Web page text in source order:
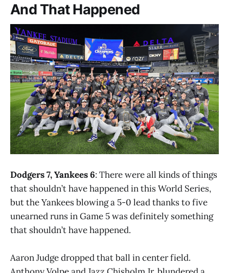
And That Happened
Dodgers 7, Yankees 6: There were all kinds of things
that shouldn’t have happened in this World Series,
but the Yankees blowing a 5-0 lead thanks to five
unearned runs in Game 5 was definitely something
that shouldn’t have happened.
Aaron Judge dropped that ball in center field.